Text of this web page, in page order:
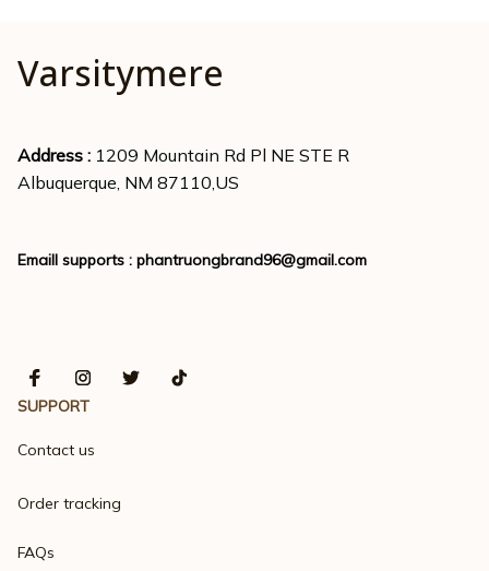
Varsitymere
Address : 1209 Mountain Rd Pl NE STE R
Albuquerque, NM 87110,US
Emaill supports : phantruongbrand96@gmail.com
SUPPORT
Contact us
Order tracking
FAQs